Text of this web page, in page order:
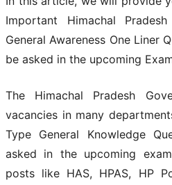
Important Himachal
General Awareness One Liner
be asked in the upcoming
The Himachal Pradesh
vacancies in many
Type General Knowledge
asked in the upcoming
posts like HAS, HPAS, HP